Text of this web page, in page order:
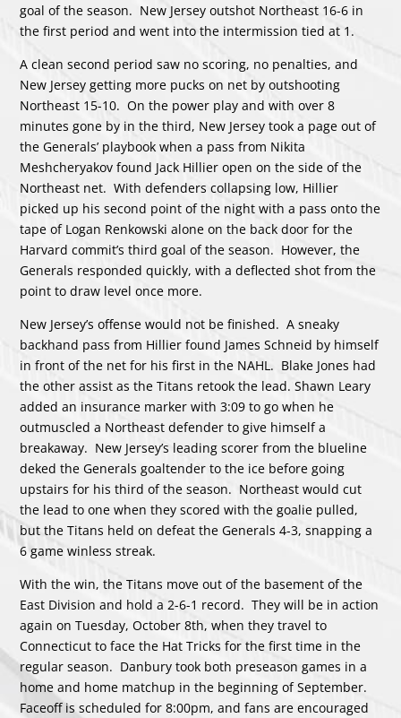
goal of the season. New Jersey outshot Northeast 16-6 in
the first period and went into the intermission tied at 1.
A clean second period saw no scoring, no penalties, and
New Jersey getting more pucks on net by outshooting
Northeast 15-10. On the power play and with over 8
minutes gone by in the third, New Jersey took a page out of
the Generals’ playbook when a pass from Nikita
Meshcheryakov found Jack Hillier open on the side of the
Northeast net. With defenders collapsing low, Hillier
picked up his second point of the night with a pass onto the
tape of Logan Renkowski alone on the back door for the
Harvard commit’s third goal of the season. However, the
Generals responded quickly, with a deflected shot from the
point to draw level once more.
New Jersey’s offense would not be finished. A sneaky
backhand pass from Hillier found James Schneid by himself
in front of the net for his first in the NAHL. Blake Jones had
the other assist as the Titans retook the lead. Shawn Leary
added an insurance marker with 3:09 to go when he
outmuscled a Northeast defender to give himself a
breakaway. New Jersey’s leading scorer from the blueline
deked the Generals goaltender to the ice before going
upstairs for his third of the season. Northeast would cut
the lead to one when they scored with the goalie pulled,
but the Titans held on defeat the Generals 4-3, snapping a
6 game winless streak.
With the win, the Titans move out of the basement of the
East Division and hold a 2-6-1 record. They will be in action
again on Tuesday, October 8th, when they travel to
Connecticut to face the Hat Tricks for the first time in the
regular season. Danbury took both preseason games in a
home and home matchup in the beginning of September.
Faceoff is scheduled for 8:00pm, and fans are encouraged